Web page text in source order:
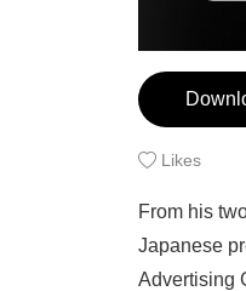
Likes
From his
Japanese
Advertising